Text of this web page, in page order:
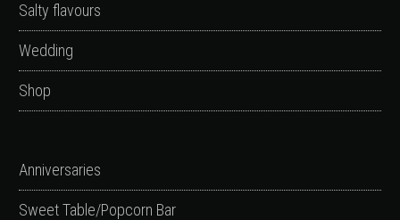
Salty flavours
Wedding
Shop
Anniversaries
Sweet Table/Popcorn Bar